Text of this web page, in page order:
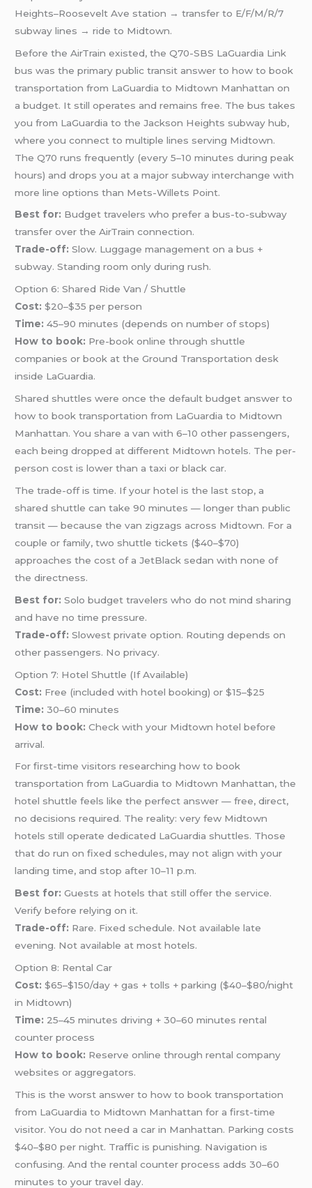
Heights–Roosevelt Ave station → transfer to E/F/M/R/7
subway lines → ride to Midtown.
Before the AirTrain existed, the Q70-SBS LaGuardia Link
bus was the primary public transit answer to how to book
transportation from LaGuardia to Midtown Manhattan on
a budget. It still operates and remains free. The bus takes
you from LaGuardia to the Jackson Heights subway hub,
where you connect to multiple lines serving Midtown.
The Q70 runs frequently (every 5–10 minutes during peak
hours) and drops you at a major subway interchange with
more line options than Mets-Willets Point.
Best for: Budget travelers who prefer a bus-to-subway
transfer over the AirTrain connection.
Trade-off: Slow. Luggage management on a bus +
subway. Standing room only during rush.
Option 6: Shared Ride Van / Shuttle
Cost: $20–$35 per person
Time: 45–90 minutes (depends on number of stops)
How to book: Pre-book online through shuttle
companies or book at the Ground Transportation desk
inside LaGuardia.
Shared shuttles were once the default budget answer to
how to book transportation from LaGuardia to Midtown
Manhattan. You share a van with 6–10 other passengers,
each being dropped at different Midtown hotels. The per-
person cost is lower than a taxi or black car.
The trade-off is time. If your hotel is the last stop, a
shared shuttle can take 90 minutes — longer than public
transit — because the van zigzags across Midtown. For a
couple or family, two shuttle tickets ($40–$70)
approaches the cost of a JetBlack sedan with none of
the directness.
Best for: Solo budget travelers who do not mind sharing
and have no time pressure.
Trade-off: Slowest private option. Routing depends on
other passengers. No privacy.
Option 7: Hotel Shuttle (If Available)
Cost: Free (included with hotel booking) or $15–$25
Time: 30–60 minutes
How to book: Check with your Midtown hotel before
arrival.
For first-time visitors researching how to book
transportation from LaGuardia to Midtown Manhattan, the
hotel shuttle feels like the perfect answer — free, direct,
no decisions required. The reality: very few Midtown
hotels still operate dedicated LaGuardia shuttles. Those
that do run on fixed schedules, may not align with your
landing time, and stop after 10–11 p.m.
Best for: Guests at hotels that still offer the service.
Verify before relying on it.
Trade-off: Rare. Fixed schedule. Not available late
evening. Not available at most hotels.
Option 8: Rental Car
Cost: $65–$150/day + gas + tolls + parking ($40–$80/night
in Midtown)
Time: 25–45 minutes driving + 30–60 minutes rental
counter process
How to book: Reserve online through rental company
websites or aggregators.
This is the worst answer to how to book transportation
from LaGuardia to Midtown Manhattan for a first-time
visitor. You do not need a car in Manhattan. Parking costs
$40–$80 per night. Traffic is punishing. Navigation is
confusing. And the rental counter process adds 30–60
minutes to your travel day.